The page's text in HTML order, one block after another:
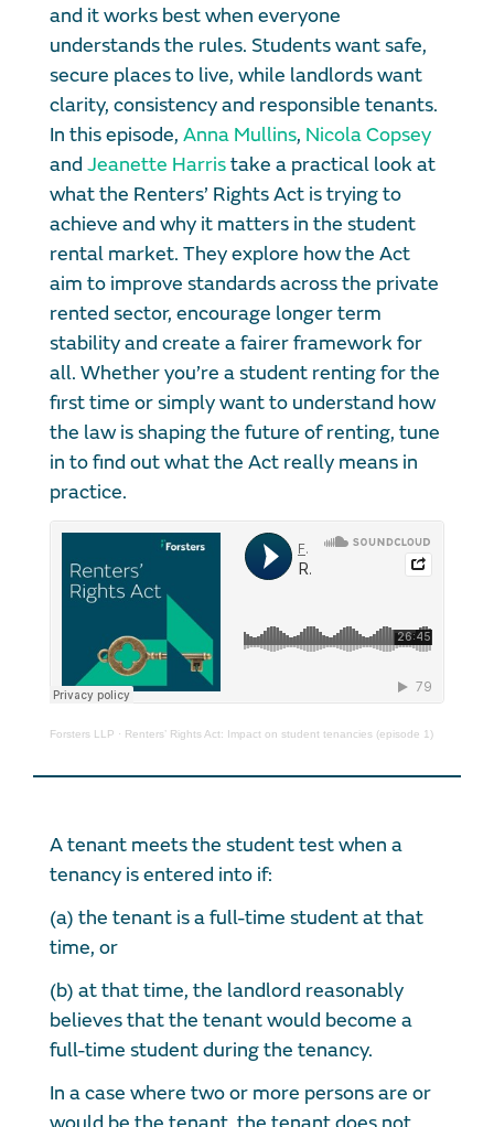
and it works best when everyone
understands the rules. Students want safe,
secure places to live, while landlords want
clarity, consistency and responsible tenants.
In this episode, Anna Mullins, Nicola Copsey
and Jeanette Harristake a practical look at
what the Renters’ Rights Act is trying to
achieve and why it matters in the student
rental market. They explore how the Act
aim to improve standards across the private
rented sector, encourage longer term
stability and create a fairer framework for
all. Whether you’re a student renting for the
first time or simply want to understand how
the law is shaping the future of renting, tune
in to find out what the Act really means in
practice.
Forsters LLP · Renters’ Rights Act: Impact on student tenancies (episode 1)
A tenant meets the student test when a
tenancy is entered into if:
(a) the tenant is a full-time student at that
time, or
(b) at that time, the landlord reasonably
believes that the tenant would become a
full-time student during the tenancy.
In a case where two or more persons are or